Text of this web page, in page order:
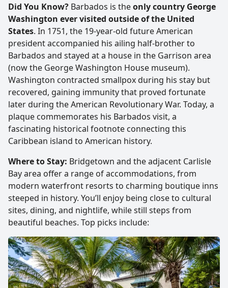
Did You Know? Barbados is theonly country George
Washington ever visited outside of the United
States. In 1751, the 19-year-old future American
president accompanied his ailing half-brother to
Barbados and stayed at a house in the Garrison area
(now the George Washington House museum).
Washington contracted smallpox during his stay but
recovered, gaining immunity that proved fortunate
later during the American Revolutionary War. Today, a
plaque commemorates his Barbados visit, a
fascinating historical footnote connecting this
Caribbean island to American history.
Where to Stay: Bridgetown and the adjacent Carlisle
Bay area offer a range of accommodations, from
modern waterfront resorts to charming boutique inns
steeped in history. You’ll enjoy being close to cultural
sites, dining, and nightlife, while still steps from
beautiful beaches. Top picks include: